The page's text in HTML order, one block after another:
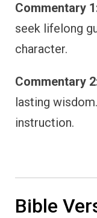
Commentary
seek lifelong
character.
Commentary
lasting
instruction.
Bible